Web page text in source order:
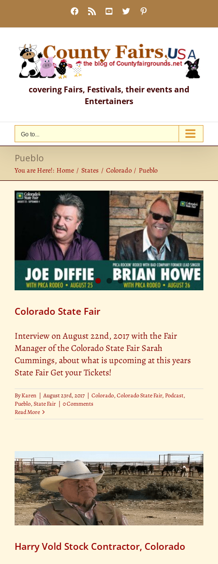
content
Facebook
Rss YouTube
X
covering Fairs, Festivals, their events and
Entertainers
Go to...
Pueblo
You are Here!: Home States Colorado Pueblo
Colorado State Fair
Interview on August 22nd, 2017 with the Fair
Manager of the Colorado State Fair Sarah
Cummings, about what is upcoming at this years
State Fair Get your Tickets!
ByKaren | August 23rd, 2017 | Colorado,Colorado State Fair, Podcast,
Pueblo,State Fair | 0 Comments
Read More
Harry Vold Stock Contractor, Colorado